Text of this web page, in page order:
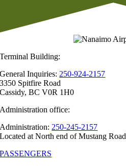
Terminal Building:
General Inquiries: 250-924-2157
3350 Spitfire Road
Cassidy, BC V0R 1H0
Administration office:
Administration: 250-245-2157
Located at North end of Mustang Road
PASSENGERS